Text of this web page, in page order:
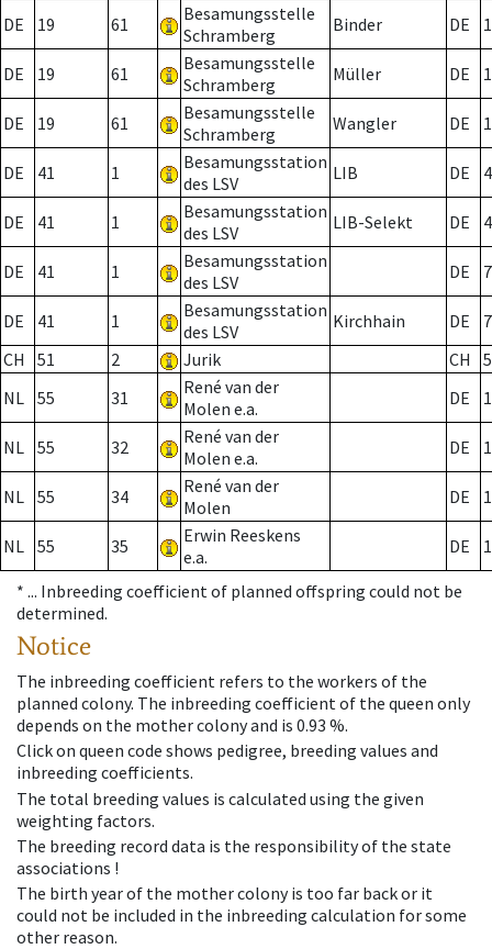
DE 19 61
Besamungsstelle
Schramberg
Binder DE 1
DE 19 61
Besamungsstelle
Schramberg
Müller DE
DE 19 61
Besamungsstelle
Schramberg
Wangler DE
DE 41 1
Besamungsstation
des LSV
LIB DE
DE 41 1
Besamungsstation
des LSV
LIB-Selekt DE
DE 41 1
Besamungsstation
des LSV
DE 7
DE 41 1
Besamungsstation
des LSV
Kirchhain DE
7
CH
51 2 Jurik CH
NL 55 31
René van der
Molen e.a.
DE
NL 55 32
René van der
Molen e.a.
DE
NL 55 34
René van der
Molen
DE
NL 55 35
Erwin Reeskens
e.a.
DE
* ... Inbreeding coefficient of planned offspring could not be
determined.
Notice
The inbreeding coefficient refers to the workers of the
planned colony. The inbreeding coefficient of the queen only
depends on the mother colony and is 0.93 %.
Click on queen code shows pedigree, breeding values and
inbreeding coefficients.
The total breeding values is calculated using the given
weighting factors.
The breeding record data is the responsibility of the state
associations !
The birth year of the mother colony is too far back or it
could not be included in the inbreeding calculation for some
other reason.